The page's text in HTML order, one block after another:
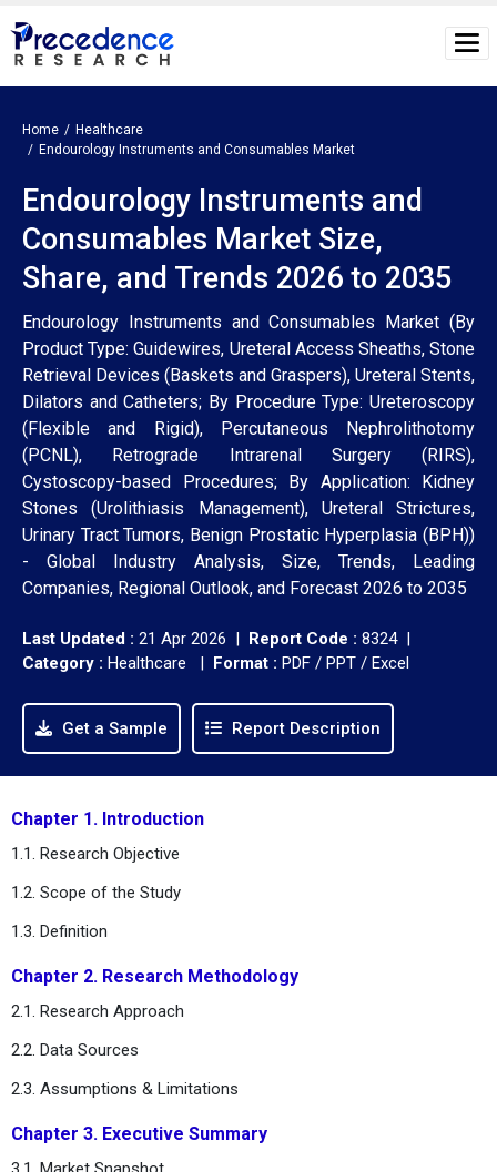
Home
Healthcare
Endourology Instruments and Consumables Market
Endourology Instruments and
Consumables Market Size,
Share, and Trends 2026 to 2035
Endourology Instruments and Consumables Market (By
Product Type: Guidewires, Ureteral Access Sheaths, Stone
Retrieval Devices (Baskets and Graspers), Ureteral Stents,
Dilators and Catheters; By Procedure Type: Ureteroscopy
(Flexible and Rigid), Percutaneous Nephrolithotomy
(PCNL), Retrograde Intrarenal Surgery (RIRS),
Cystoscopy-based Procedures; By Application: Kidney
Stones (Urolithiasis Management), Ureteral Strictures,
Urinary Tract Tumors, Benign Prostatic Hyperplasia (BPH))
- Global Industry Analysis, Size, Trends, Leading
Companies, Regional Outlook, and Forecast 2026 to 2035
Last Updated : 21 Apr 2026 | Report Code : 8324 |
Category : Healthcare | Format : PDF / PPT / Excel
Get a Sample Report Description
Chapter 1. Introduction
1.1. Research Objective
1.2. Scope of the Study
1.3. Definition
Chapter 2. Research Methodology
2.1. Research Approach
2.2. Data Sources
2.3. Assumptions & Limitations
Chapter 3. Executive Summary